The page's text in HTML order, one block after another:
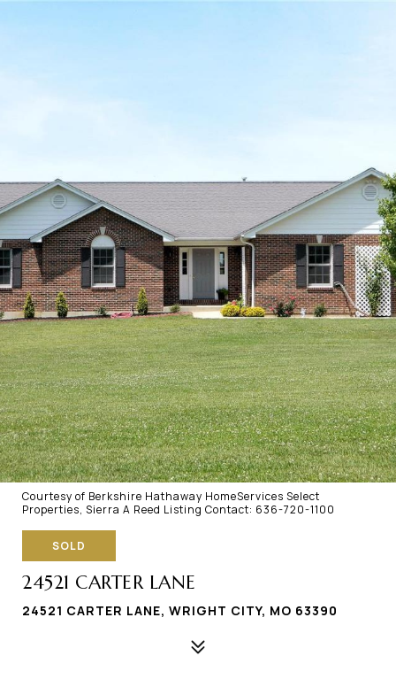
Courtesy of Berkshire Hathaway HomeServices Select
Properties, Sierra A Reed Listing Contact: 636-720-1100
SOLD
24521 CARTER LANE
24521 CARTER LANE, WRIGHT CITY, MO 63390